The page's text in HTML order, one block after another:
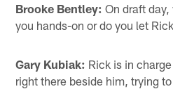
Brooke Bentley: On draft
you hands-on or do you let
Gary Kubiak: Rick is in
right there beside him, trying